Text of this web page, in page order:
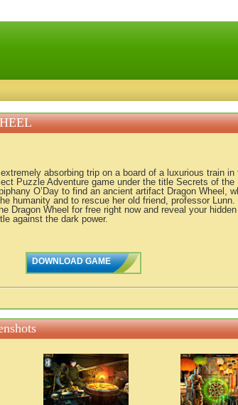
absorbing trip on a board of a luxurious train in
Puzzle Adventure game under the title Secrets of the
O’Day to find an ancient artifact Dragon Wheel,
humanity and to rescue her old friend, professor Lunn.
Dragon Wheel for free right now and reveal your hidden
against the dark power.
DOWNLOAD GAME